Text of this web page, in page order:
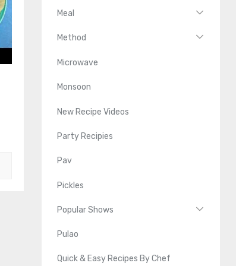
Meal
Method
Microwave
Monsoon
New Recipe Videos
Party Recipies
Pav
Pickles
Popular Shows
Pulao
Quick & Easy Recipes By Chef